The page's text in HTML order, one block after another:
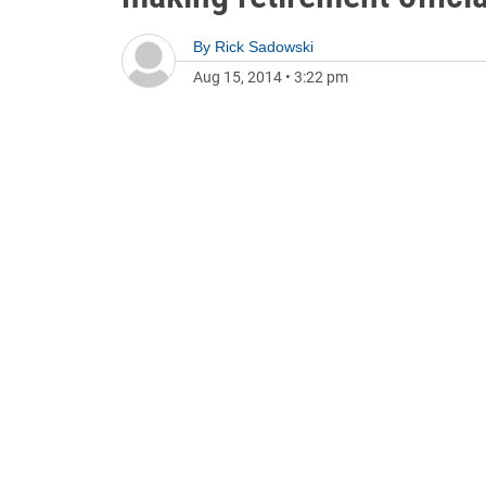
By Rick Sadowski
Aug 15, 2014 • 3:22 pm